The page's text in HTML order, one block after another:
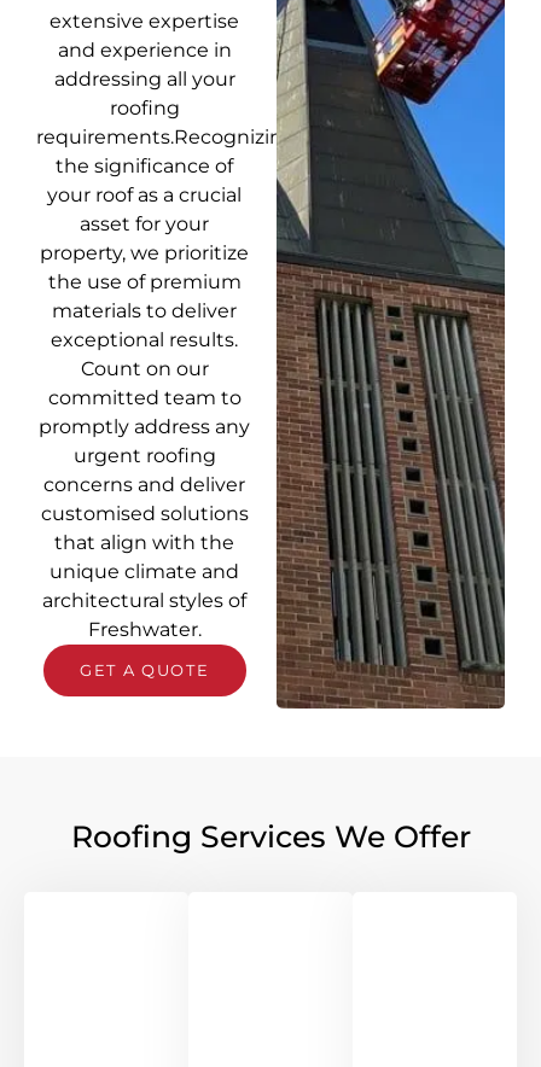
extensive expertise
and experience in
addressing all your
roofing
requirements.Recognizing
the significance of
your roof as a crucial
asset for your
property, we prioritize
the use of premium
materials to deliver
exceptional results.
Count on our
committed team to
promptly address any
urgent roofing
concerns and deliver
customised solutions
that align with the
unique climate and
architectural styles of
Freshwater.
GET A QUOTE
Roofing Services We Offer